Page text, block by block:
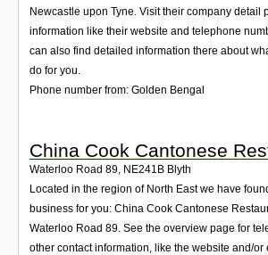
Newcastle upon Tyne. Visit their company detail
information like their website and telephone
can also find detailed information there about
do for you.
Phone number from: Golden Bengal
China Cook Cantonese
Waterloo Road 89 NE241B Blyth
Located in the region of North East we have
business for you: China Cook Cantonese
Waterloo Road 89. See the overview page for
other contact information, like the website and/or